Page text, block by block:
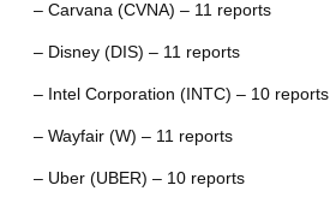
– Carvana (CVNA) – 11 reports
– Disney (DIS) – 11 reports
– Intel Corporation (INTC) – 10 reports
– Wayfair (W) – 11 reports
– Uber (UBER) – 10 reports